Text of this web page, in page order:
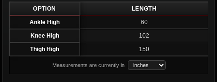
OPTION
LENGTH
Ankle High
60
Knee High
102
Thigh High
150
Measurements are currently in